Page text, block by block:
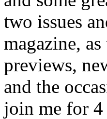
two issues
magazine,
previews,
and the
join me for 4